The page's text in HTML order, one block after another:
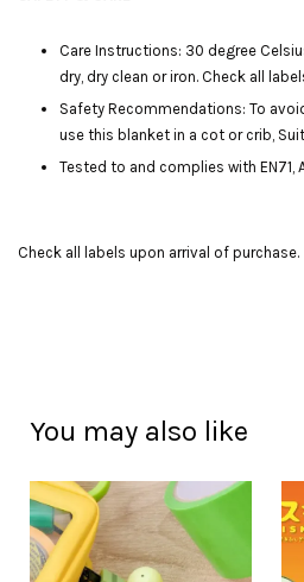
Care Instructions: 30 degree
dry, dry clean or iron. Check all
Safety Recommendations: To
use this blanket in a cot or crib,
Tested to and complies with EN71,
Check all labels upon arrival of purchase.
You may also like